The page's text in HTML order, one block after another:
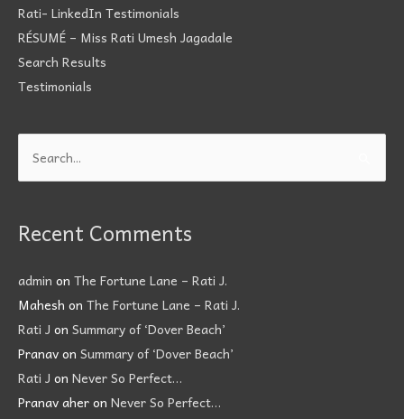
Rati- LinkedIn Testimonials
RÉSUMÉ – Miss Rati Umesh Jagadale
Search Results
Testimonials
Search
for:
Recent Comments
admin on The Fortune Lane – Rati J.
Mahesh on The Fortune Lane – Rati J.
Rati J on Summary of ‘Dover Beach’
Pranavon Summary of ‘Dover Beach’
Rati J on Never So Perfect…
Pranav aheron Never So Perfect…